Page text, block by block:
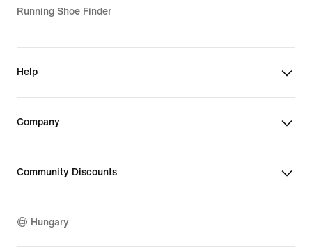
Running Shoe Finder
Help
Company
Community Discounts
Hungary